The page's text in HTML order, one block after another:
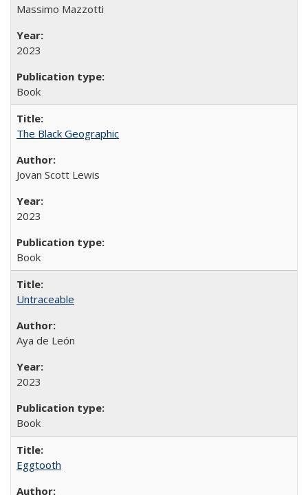
Massimo Mazzotti
2023
Book
The Black Geographic
Jovan Scott Lewis
2023
Book
Untraceable
Aya de León
2023
Book
Eggtooth